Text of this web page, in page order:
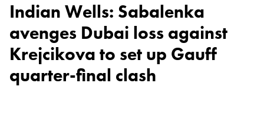
Indian Wells: Sabalenka
avenges Dubai loss against
Krejcikova to set up Gauff
quarter-final clash